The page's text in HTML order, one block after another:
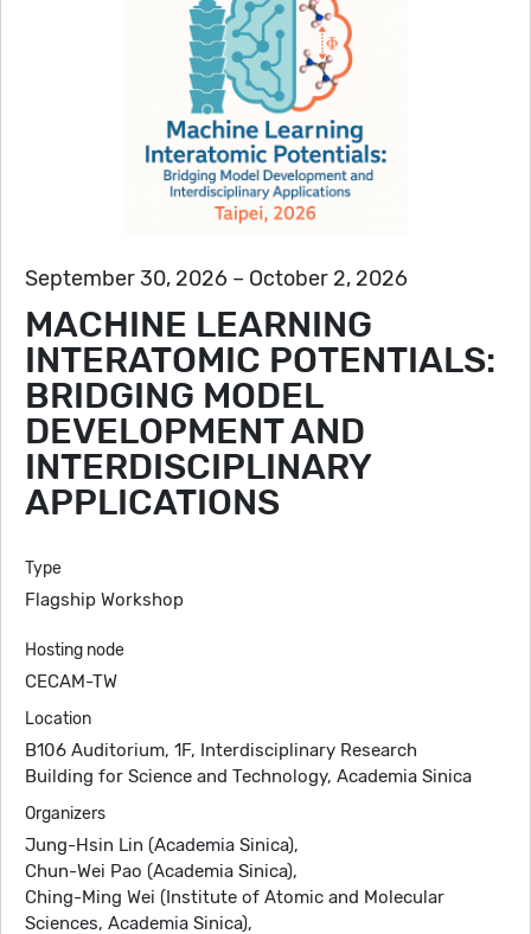
September 30, 2026 – October 2, 2026
MACHINE LEARNING
INTERATOMIC POTENTIALS:
BRIDGING MODEL
DEVELOPMENT AND
INTERDISCIPLINARY
APPLICATIONS
Type
Flagship Workshop
Hosting node
CECAM-TW
Location
B106 Auditorium, 1F, Interdisciplinary Research
Building for Science and Technology, Academia Sinica
Organizers
Jung-Hsin Lin (Academia Sinica),
Chun-Wei Pao (Academia Sinica),
Ching-Ming Wei (Institute of Atomic and Molecular
Sciences, Academia Sinica),